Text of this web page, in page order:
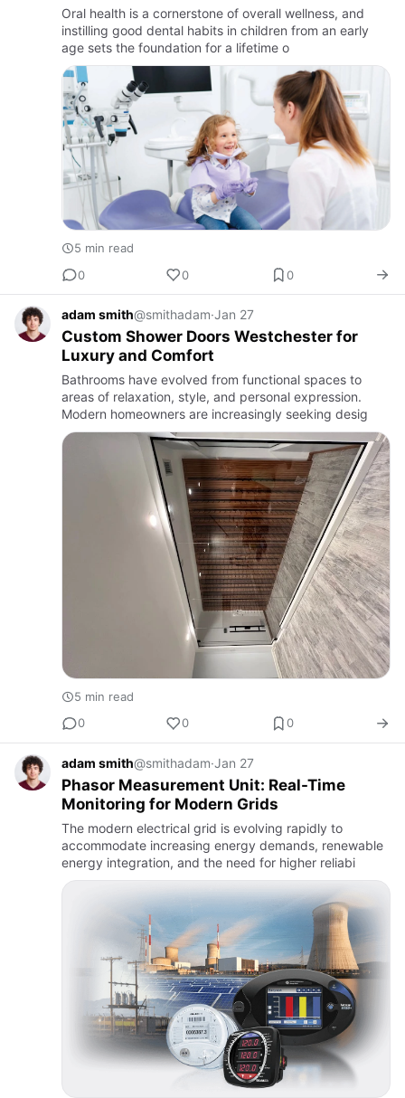
Oral health is a cornerstone of overall wellness, and
instilling good dental habits in children from an early
age sets the foundation for a lifetime o
5 min read
0
0 0
adam smith@smithadam·Jan 27
Custom Shower Doors Westchester for
Luxury and Comfort
Bathrooms have evolved from functional spaces to
areas of relaxation, style, and personal expression.
Modern homeowners are increasingly seeking desig
5 min read
0
0 0
adam smith@smithadam·Jan 27
Phasor Measurement Unit: Real-Time
Monitoring for Modern Grids
The modern electrical grid is evolving rapidly to
accommodate increasing energy demands, renewable
energy integration, and the need for higher reliabi